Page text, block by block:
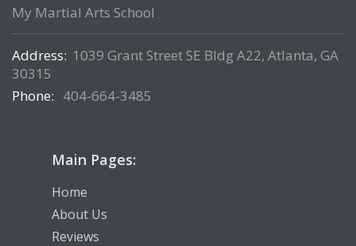
My Martial Arts School
Address: 1039 Grant Street SE Bldg A22, Atlanta, GA
30315
Phone: 404-664-3485
Main Pages:
Home
About Us
Reviews